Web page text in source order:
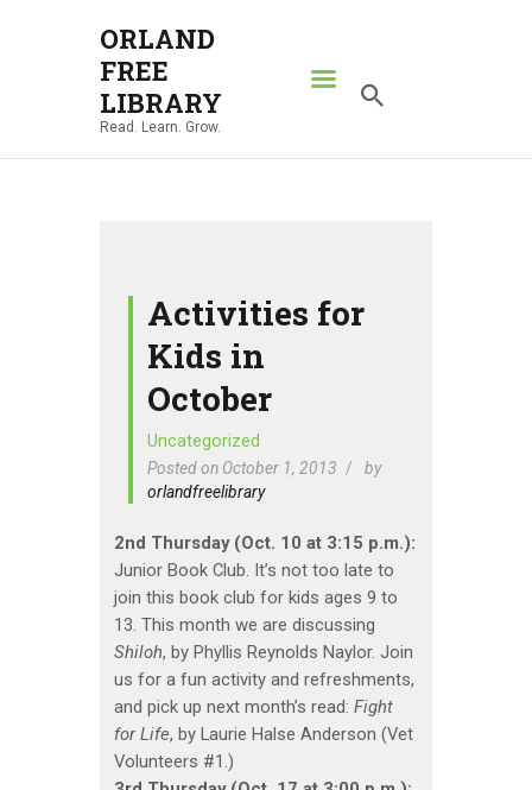
ORLAND
FREE
LIBRARY
Read. Learn. Grow.
ORLAND FREE LIBRARY
Read. Learn. Grow.
ABOUT
NEWS
LOCATIONS
CONTACT US
Activities for
Kids in
October
Uncategorized
Posted on October 1, 2013
by
orlandfreelibrary
2nd Thursday (Oct. 10 at 3:15 p.m.):
Junior Book Club. It’s not too late to
join this book club for kids ages 9 to
13. This month we are discussing
Shiloh, by Phyllis Reynolds Naylor. Join
us for a fun activity and refreshments,
and pick up next month’s read: Fight
for Life, by Laurie Halse Anderson (Vet
Volunteers #1.)